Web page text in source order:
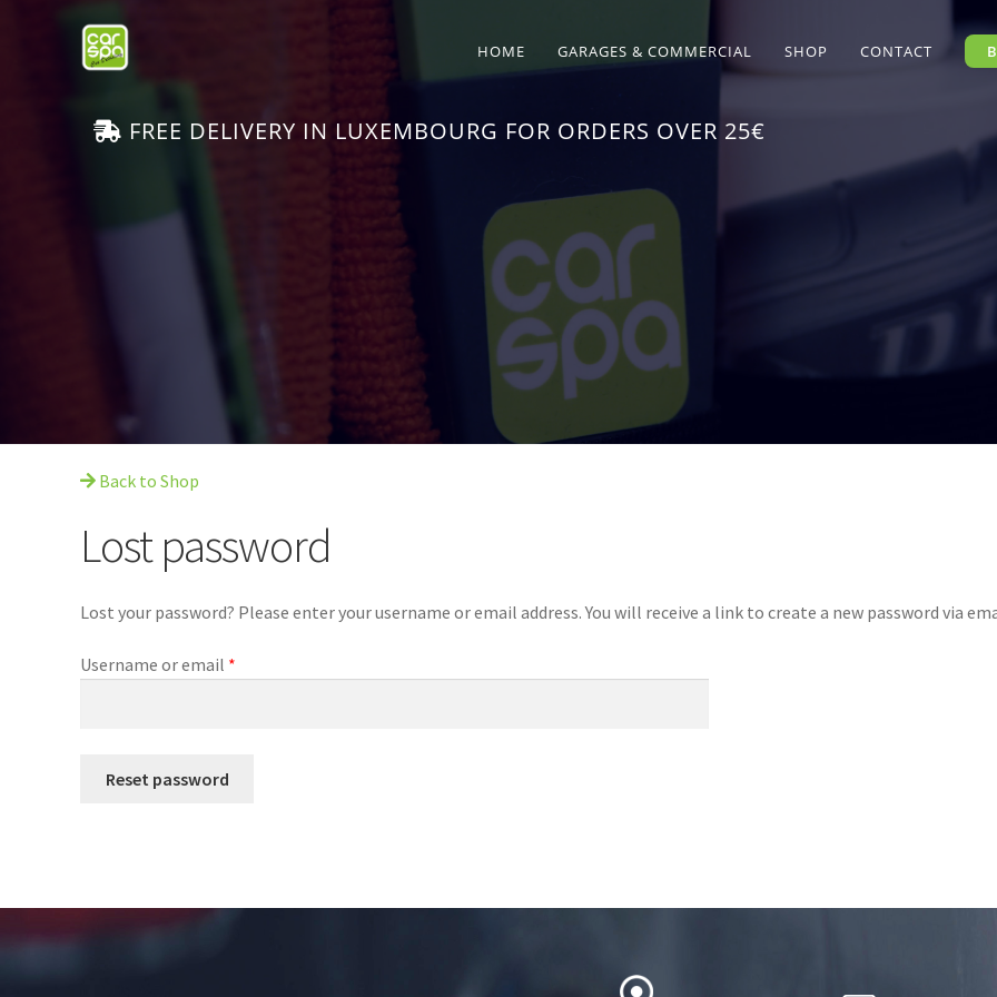
HOME GARAGES & COMMERCIAL SHOP CONTACT
FREE DELIVERY IN LUXEMBOURG FOR ORDERS OVER 25€
Back to Shop
Lost password
Lost your password? Please enter your username or email address. You will receive a link to create a new password via
Username or email *
Reset password